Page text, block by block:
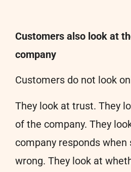
Customers also look at
company
Customers do not look
They look at trust. They
of the company. They
company responds
wrong. They look at